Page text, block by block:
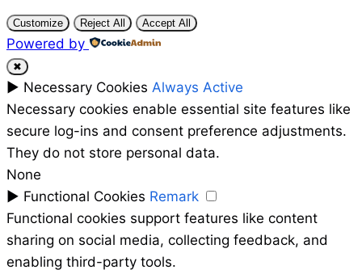
Customize Reject All Accept All
Powered by
✖
► Necessary Cookies Always Active
Necessary cookies enable essential site features like
secure log-ins and consent preference adjustments.
They do not store personal data.
None
► Functional Cookies Remark
Functional cookies support features like content
sharing on social media, collecting feedback, and
enabling third-party tools.